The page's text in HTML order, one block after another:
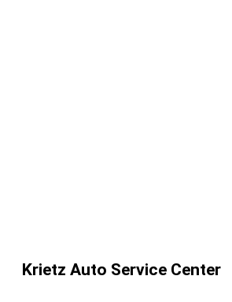
Krietz Auto Service Center